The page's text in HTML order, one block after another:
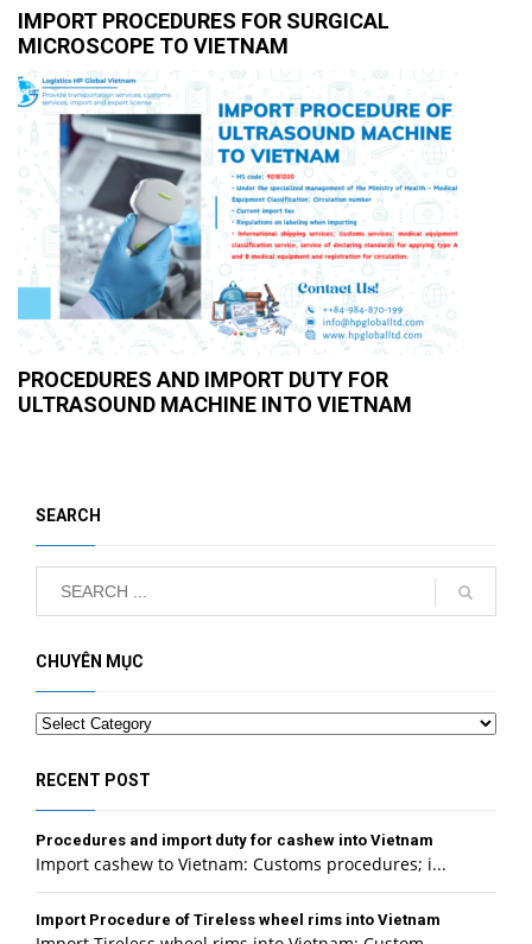
IMPORT PROCEDURES FOR SURGICAL
MICROSCOPE TO VIETNAM
PROCEDURES AND IMPORT DUTY FOR
ULTRASOUND MACHINE INTO VIETNAM
SEARCH
CHUYÊN MỤC
Categories
RECENT POST
Procedures and import duty for cashew into Vietnam
Import cashew to Vietnam: Customs procedures; i...
Import Procedure of Tireless wheel rims into Vietnam